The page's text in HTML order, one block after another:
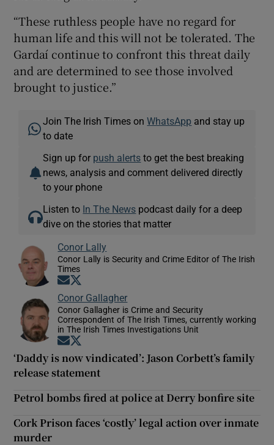
“These ruthless people have no regard for
human life and this will not be tolerated. The
Gardaí continue to confront this threat daily
and are determined to see those involved
brought to justice.”
Join The Irish Times onWhatsApp and stay up
to date
Sign up for push alerts to get the best breaking
news, analysis and comment delivered directly
to your phone
Listen to In The News podcast daily for a deep
dive on the stories that matter
Conor Lally
Conor Lally is Security and Crime Editor of The Irish
Times
Opens in new window
Conor Gallagher
Conor Gallagher is Crime and Security
Correspondent of The Irish Times, currently working
in The Irish Times Investigations Unit
Opens in new window
‘Daddy is now vindicated’: Jason Corbett’s family
release statement
Petrol bombs fired at police at Derry bonfire site
Cork Prison faces ‘costly’ legal action over inmate
murder